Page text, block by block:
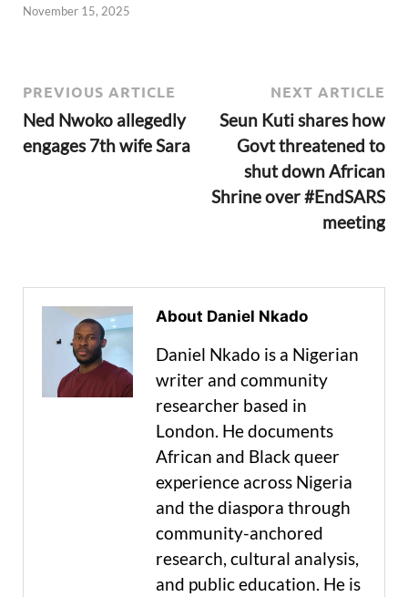
November 15, 2025
PREVIOUS ARTICLE
Ned Nwoko allegedly
engages 7th wife Sara
NEXT ARTICLE
Seun Kuti shares how
Govt threatened to
shut down African
Shrine over #EndSARS
meeting
About Daniel Nkado
Daniel Nkado is a Nigerian
writer and community
researcher based in
London. He documents
African and Black queer
experience across Nigeria
and the diaspora through
community-anchored
research, cultural analysis,
and public education. He is